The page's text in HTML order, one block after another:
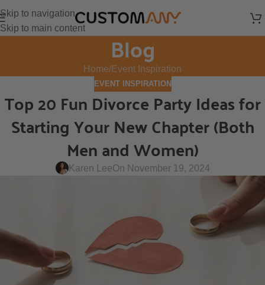
Skip to navigation
Skip to main content
Blog
Home Event Inspiration
EVENT INSPIRATION
Top 20 Fun Divorce Party Ideas for
Starting Your New Chapter (Both
Men and Women)
Karen LeeOn November 19, 2024